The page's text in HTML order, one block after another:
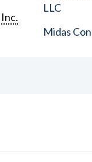
LLC
Midas